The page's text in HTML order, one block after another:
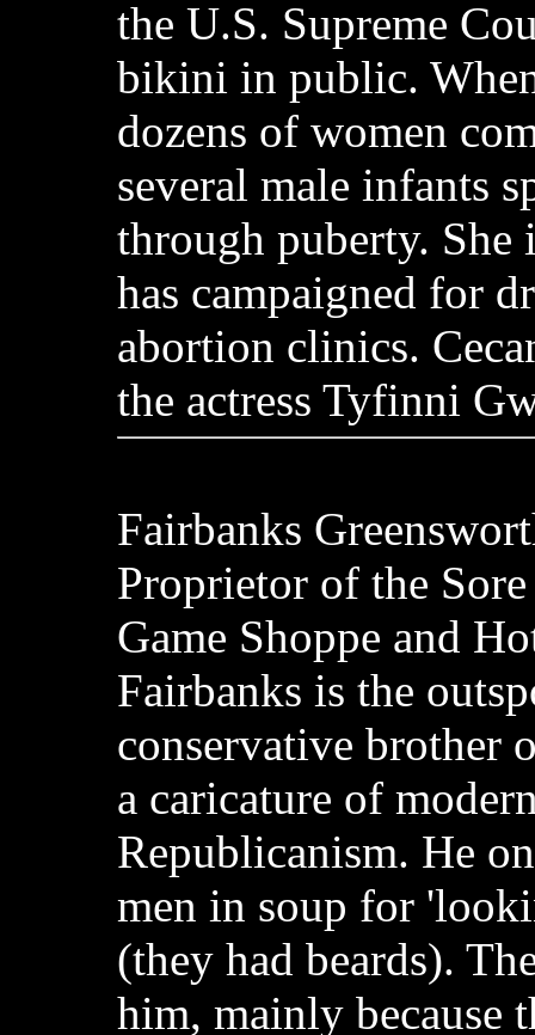
the U.S. Supreme
bikini in public.
dozens of women
several male infants
through puberty. She
has campaigned for
abortion clinics.
the actress Tyfinni
Fairbanks
Proprietor of the
Game Shoppe and
Fairbanks is the
conservative brother
a caricature of
Republicanism. He
men in soup for
(they had beards).
him, mainly because